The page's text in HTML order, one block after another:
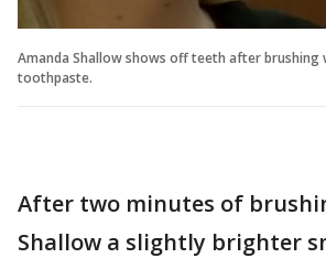
Amanda Shallow shows off teeth after brushing
toothpaste.
After two minutes of
Shallow a slightly brighter